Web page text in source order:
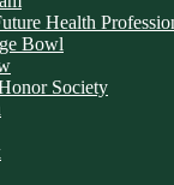
Health
Bowl
Society